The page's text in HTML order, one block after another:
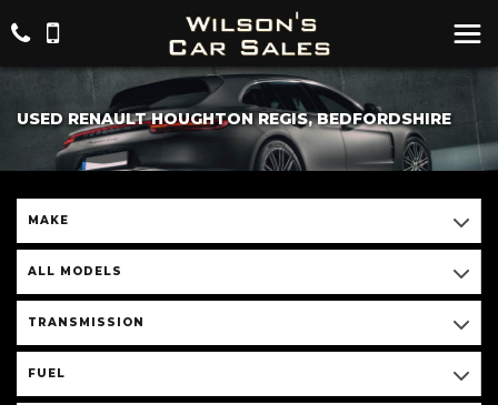
USED RENAULT HOUGHTON REGIS, BEDFORDSHIRE
MAKE
ALL MODELS
TRANSMISSION
FUEL